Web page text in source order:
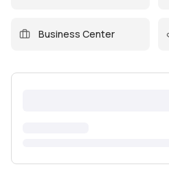
Business Center